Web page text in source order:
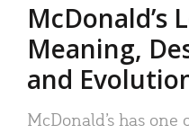
McDonald’s
Meaning,
and
McDonald’s has one